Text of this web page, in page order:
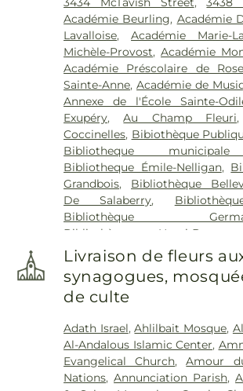
Résidence funéraire Curé-
funéraire Saint-Hubert,Salon
Fortin Cenac,Services
funéraires La maison Darche,T.
Bourgie,Urgel Bourgie -
Athos
Académie Beurling, Académie
Lavalloise,Académie Marie-
Michèle-Provost,Académie
Académie Préscolaire de
Sainte-Anne,Académie de
Annexe de l'École Sainte-
Exupéry,Au Champ Fleuri
Coccinelles, Bibiothèque
Bibliotheque municipale
Bibliotheque Émile-Nelligan,
Grandbois, Bibliothèque
De Salaberry,
Bibliothèque
Bibliothèque Henri-Bourassa
Hélène-Charbonneau ,
Bibliothèque Julio-Jean-
Langelier,Bibliothèque
Bibliothèque Mordecai-Richler
Bibliothèque Saul-Bellow,
Bouchard,Bibliothèque
Bibliothèque Yves-Thériault
d'Ahuntsic,Bibliothèque
Livraison de fleurs
synagogues,
de culte
Adath Israel,Ahlilbait Mosque,
Al-Andalous Islamic Center,
Evangelical Church,Amour
Nations,Annunciation Parish,